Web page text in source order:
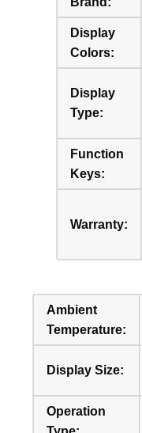
Display
Colors:
Display
Type:
Function
Keys:
Warranty:
Ambient
Temperature:
Display Size:
Operation